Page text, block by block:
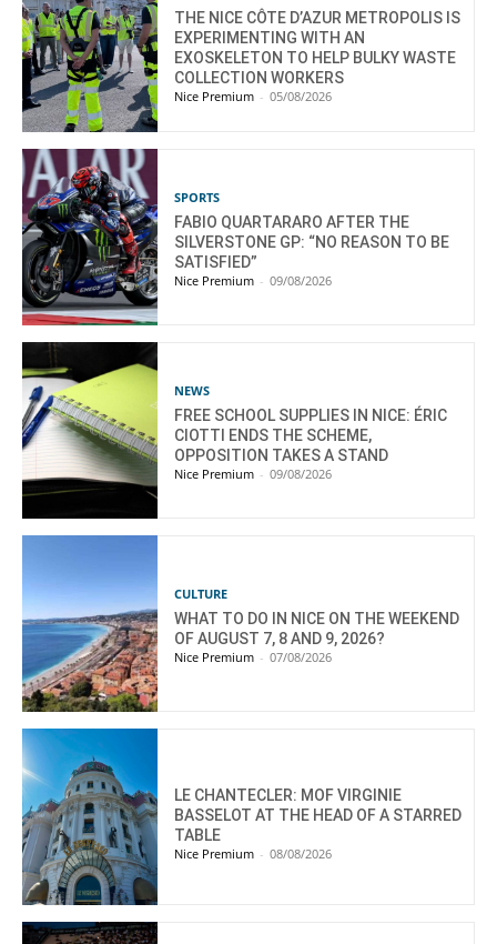
THE NICE CÔTE D’AZUR METROPOLIS IS
EXPERIMENTING WITH AN
EXOSKELETON TO HELP BULKY WASTE
COLLECTION WORKERS
Nice Premium - 05/08/2026
SPORTS
FABIO QUARTARARO AFTER THE
SILVERSTONE GP: “NO REASON TO BE
SATISFIED”
Nice Premium - 09/08/2026
NEWS
FREE SCHOOL SUPPLIES IN NICE: ÉRIC
CIOTTI ENDS THE SCHEME,
OPPOSITION TAKES A STAND
Nice Premium - 09/08/2026
CULTURE
WHAT TO DO IN NICE ON THE WEEKEND
OF AUGUST 7, 8 AND 9, 2026?
Nice Premium - 07/08/2026
LE CHANTECLER: MOF VIRGINIE
BASSELOT AT THE HEAD OF A STARRED
TABLE
Nice Premium - 08/08/2026